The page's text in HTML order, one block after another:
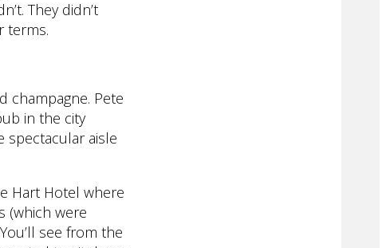
They didn’t
terms.
champagne. Pete
in the city
spectacular aisle
Hart Hotel where
(which were
see from the